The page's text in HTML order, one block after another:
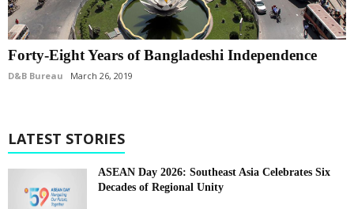
Forty-Eight Years of Bangladeshi Independence
D&B Bureau March 26, 2019
LATEST STORIES
ASEAN Day 2026: Southeast Asia Celebrates Six
Decades of Regional Unity